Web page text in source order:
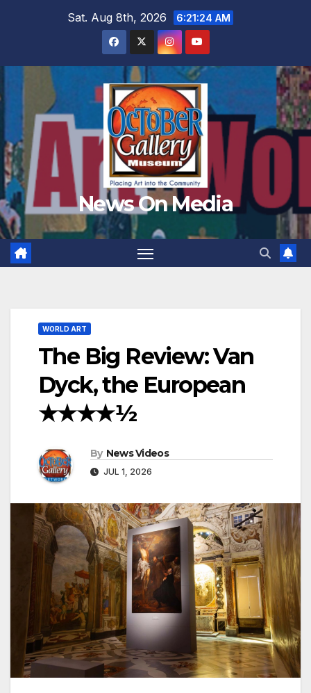
Sat. Aug 8th, 2026 6:21:26 AM
News On Media
WORLD ART
The Big Review: Van
Dyck, the European
★★★★½
By News Videos
JUL 1, 2026